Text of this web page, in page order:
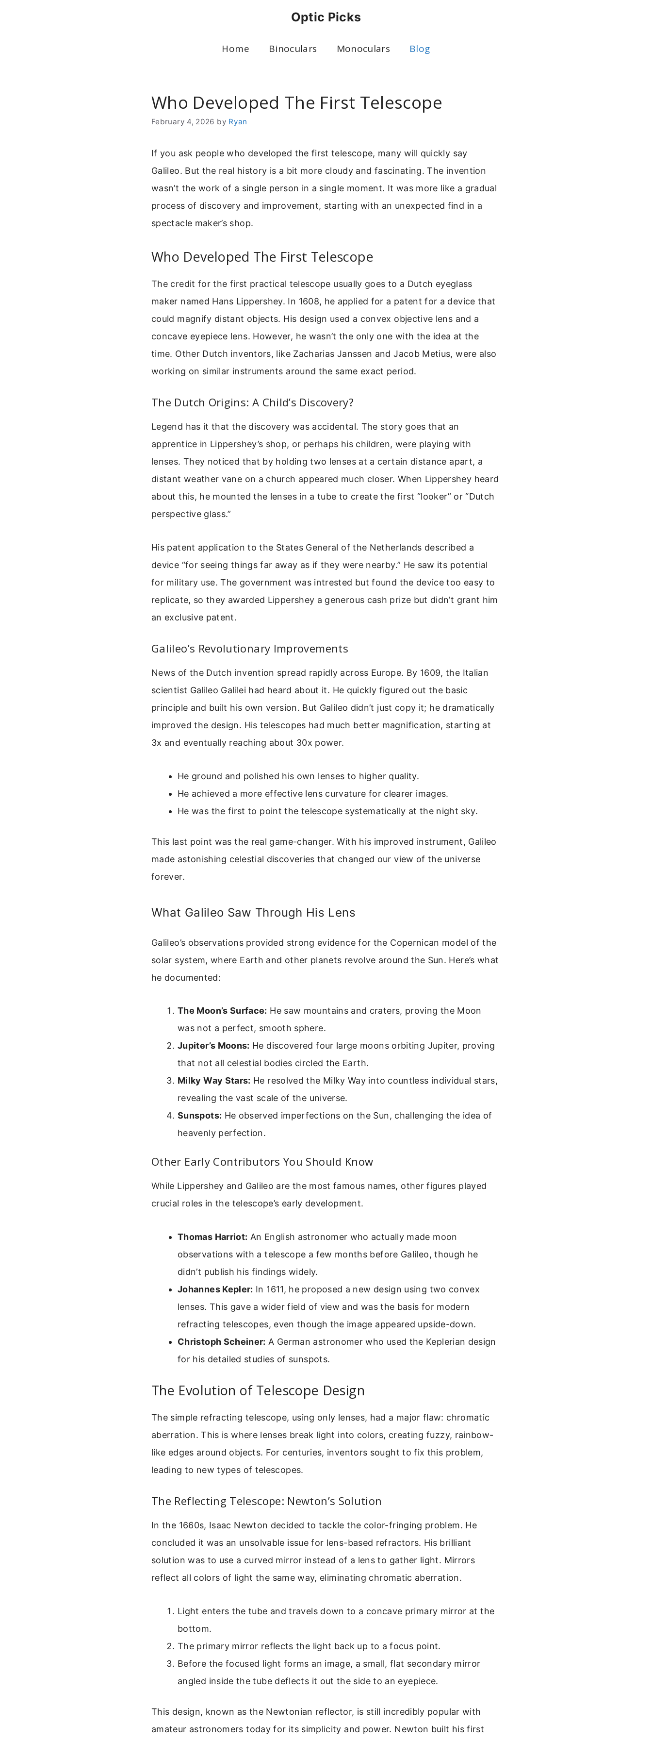
Optic Picks
Home Binoculars Monoculars Blog
Who Developed The First Telescope
February 4, 2026 by Ryan
If you ask people who developed the first telescope, many will quickly say
Galileo. But the real history is a bit more cloudy and fascinating. The invention
wasn’t the work of a single person in a single moment. It was more like a gradual
process of discovery and improvement, starting with an unexpected find in a
spectacle maker’s shop.
Who Developed The First Telescope
The credit for the first practical telescope usually goes to a Dutch eyeglass
maker named Hans Lippershey. In 1608, he applied for a patent for a device that
could magnify distant objects. His design used a convex objective lens and a
concave eyepiece lens. However, he wasn’t the only one with the idea at the
time. Other Dutch inventors, like Zacharias Janssen and Jacob Metius, were also
working on similar instruments around the same exact period.
The Dutch Origins: A Child’s Discovery?
Legend has it that the discovery was accidental. The story goes that an
apprentice in Lippershey’s shop, or perhaps his children, were playing with
lenses. They noticed that by holding two lenses at a certain distance apart, a
distant weather vane on a church appeared much closer. When Lippershey heard
about this, he mounted the lenses in a tube to create the first “looker” or “Dutch
perspective glass.”
His patent application to the States General of the Netherlands described a
device “for seeing things far away as if they were nearby.” He saw its potential
for military use. The government was intrested but found the device too easy to
replicate, so they awarded Lippershey a generous cash prize but didn’t grant him
an exclusive patent.
Galileo’s Revolutionary Improvements
News of the Dutch invention spread rapidly across Europe. By 1609, the Italian
scientist Galileo Galilei had heard about it. He quickly figured out the basic
principle and built his own version. But Galileo didn’t just copy it; he dramatically
improved the design. His telescopes had much better magnification, starting at
3x and eventually reaching about 30x power.
He ground and polished his own lenses to higher quality.
He achieved a more effective lens curvature for clearer images.
He was the first to point the telescope systematically at the night sky.
This last point was the real game-changer. With his improved instrument, Galileo
made astonishing celestial discoveries that changed our view of the universe
forever.
What Galileo Saw Through His Lens
Galileo’s observations provided strong evidence for the Copernican model of the
solar system, where Earth and other planets revolve around the Sun. Here’s what
he documented:
The Moon’s Surface: He saw mountains and craters, proving the Moon
was not a perfect, smooth sphere.
Jupiter’s Moons: He discovered four large moons orbiting Jupiter, proving
that not all celestial bodies circled the Earth.
Milky Way Stars: He resolved the Milky Way into countless individual stars,
revealing the vast scale of the universe.
Sunspots: He observed imperfections on the Sun, challenging the idea of
heavenly perfection.
Other Early Contributors You Should Know
While Lippershey and Galileo are the most famous names, other figures played
crucial roles in the telescope’s early development.
Thomas Harriot: An English astronomer who actually made moon
observations with a telescope a few months before Galileo, though he
didn’t publish his findings widely.
Johannes Kepler: In 1611, he proposed a new design using two convex
lenses. This gave a wider field of view and was the basis for modern
refracting telescopes, even though the image appeared upside-down.
Christoph Scheiner: A German astronomer who used the Keplerian design
for his detailed studies of sunspots.
The Evolution of Telescope Design
The simple refracting telescope, using only lenses, had a major flaw: chromatic
aberration. This is where lenses break light into colors, creating fuzzy, rainbow-
like edges around objects. For centuries, inventors sought to fix this problem,
leading to new types of telescopes.
The Reflecting Telescope: Newton’s Solution
In the 1660s, Isaac Newton decided to tackle the color-fringing problem. He
concluded it was an unsolvable issue for lens-based refractors. His brilliant
solution was to use a curved mirror instead of a lens to gather light. Mirrors
reflect all colors of light the same way, eliminating chromatic aberration.
Light enters the tube and travels down to a concave primary mirror at the
bottom.
The primary mirror reflects the light back up to a focus point.
Before the focused light forms an image, a small, flat secondary mirror
angled inside the tube deflects it out the side to an eyepiece.
This design, known as the Newtonian reflector, is still incredibly popular with
amateur astronomers today for its simplicity and power. Newton built his first